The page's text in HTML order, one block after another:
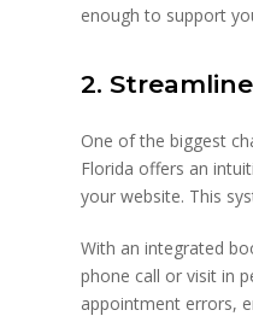
enough to support
2.
One of the biggest
Florida offers an
your website. This
With an integrated
phone call or visit in
appointment errors,